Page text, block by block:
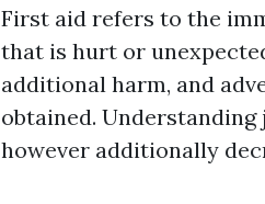
First aid refers to the
that is hurt or
additional harm, and
obtained.
however additionally